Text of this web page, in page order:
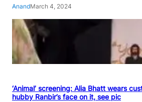
AnandMarch 4, 2024
‘Animal’ screening: Alia Bhatt wears
hubby Ranbir’s face on it, see pic